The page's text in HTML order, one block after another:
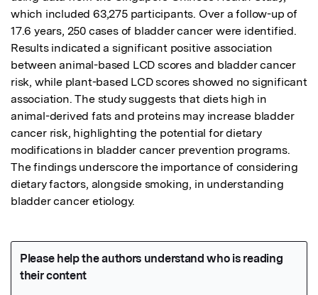
which included 63,275 participants. Over a follow-up of
17.6 years, 250 cases of bladder cancer were identified.
Results indicated a significant positive association
between animal-based LCD scores and bladder cancer
risk, while plant-based LCD scores showed no significant
association. The study suggests that diets high in
animal-derived fats and proteins may increase bladder
cancer risk, highlighting the potential for dietary
modifications in bladder cancer prevention programs.
The findings underscore the importance of considering
dietary factors, alongside smoking, in understanding
bladder cancer etiology.